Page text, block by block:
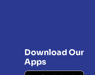
Download Our
Apps